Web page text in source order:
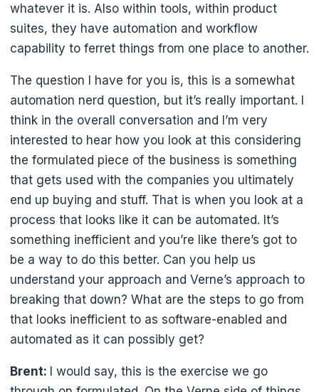
whatever it is. Also within tools, within product
suites, they have automation and workflow
capability to ferret things from one place to another.
The question I have for you is, this is a somewhat
automation nerd question, but it’s really important. I
think in the overall conversation and I’m very
interested to hear how you look at this considering
the formulated piece of the business is something
that gets used with the companies you ultimately
end up buying and stuff. That is when you look at a
process that looks like it can be automated. It’s
something inefficient and you’re like there’s got to
be a way to do this better. Can you help us
understand your approach and Verne’s approach to
breaking that down? What are the steps to go from
that looks inefficient to as software-enabled and
automated as it can possibly get?
Brent: I would say, this is the exercise we go